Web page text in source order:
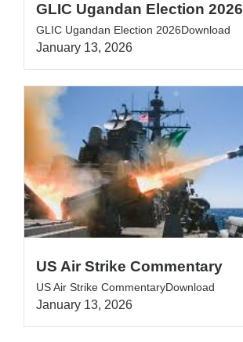
GLIC Ugandan Election 2026
GLIC Ugandan Election 2026Download
January 13, 2026
US Air Strike Commentary
US Air Strike CommentaryDownload
January 13, 2026